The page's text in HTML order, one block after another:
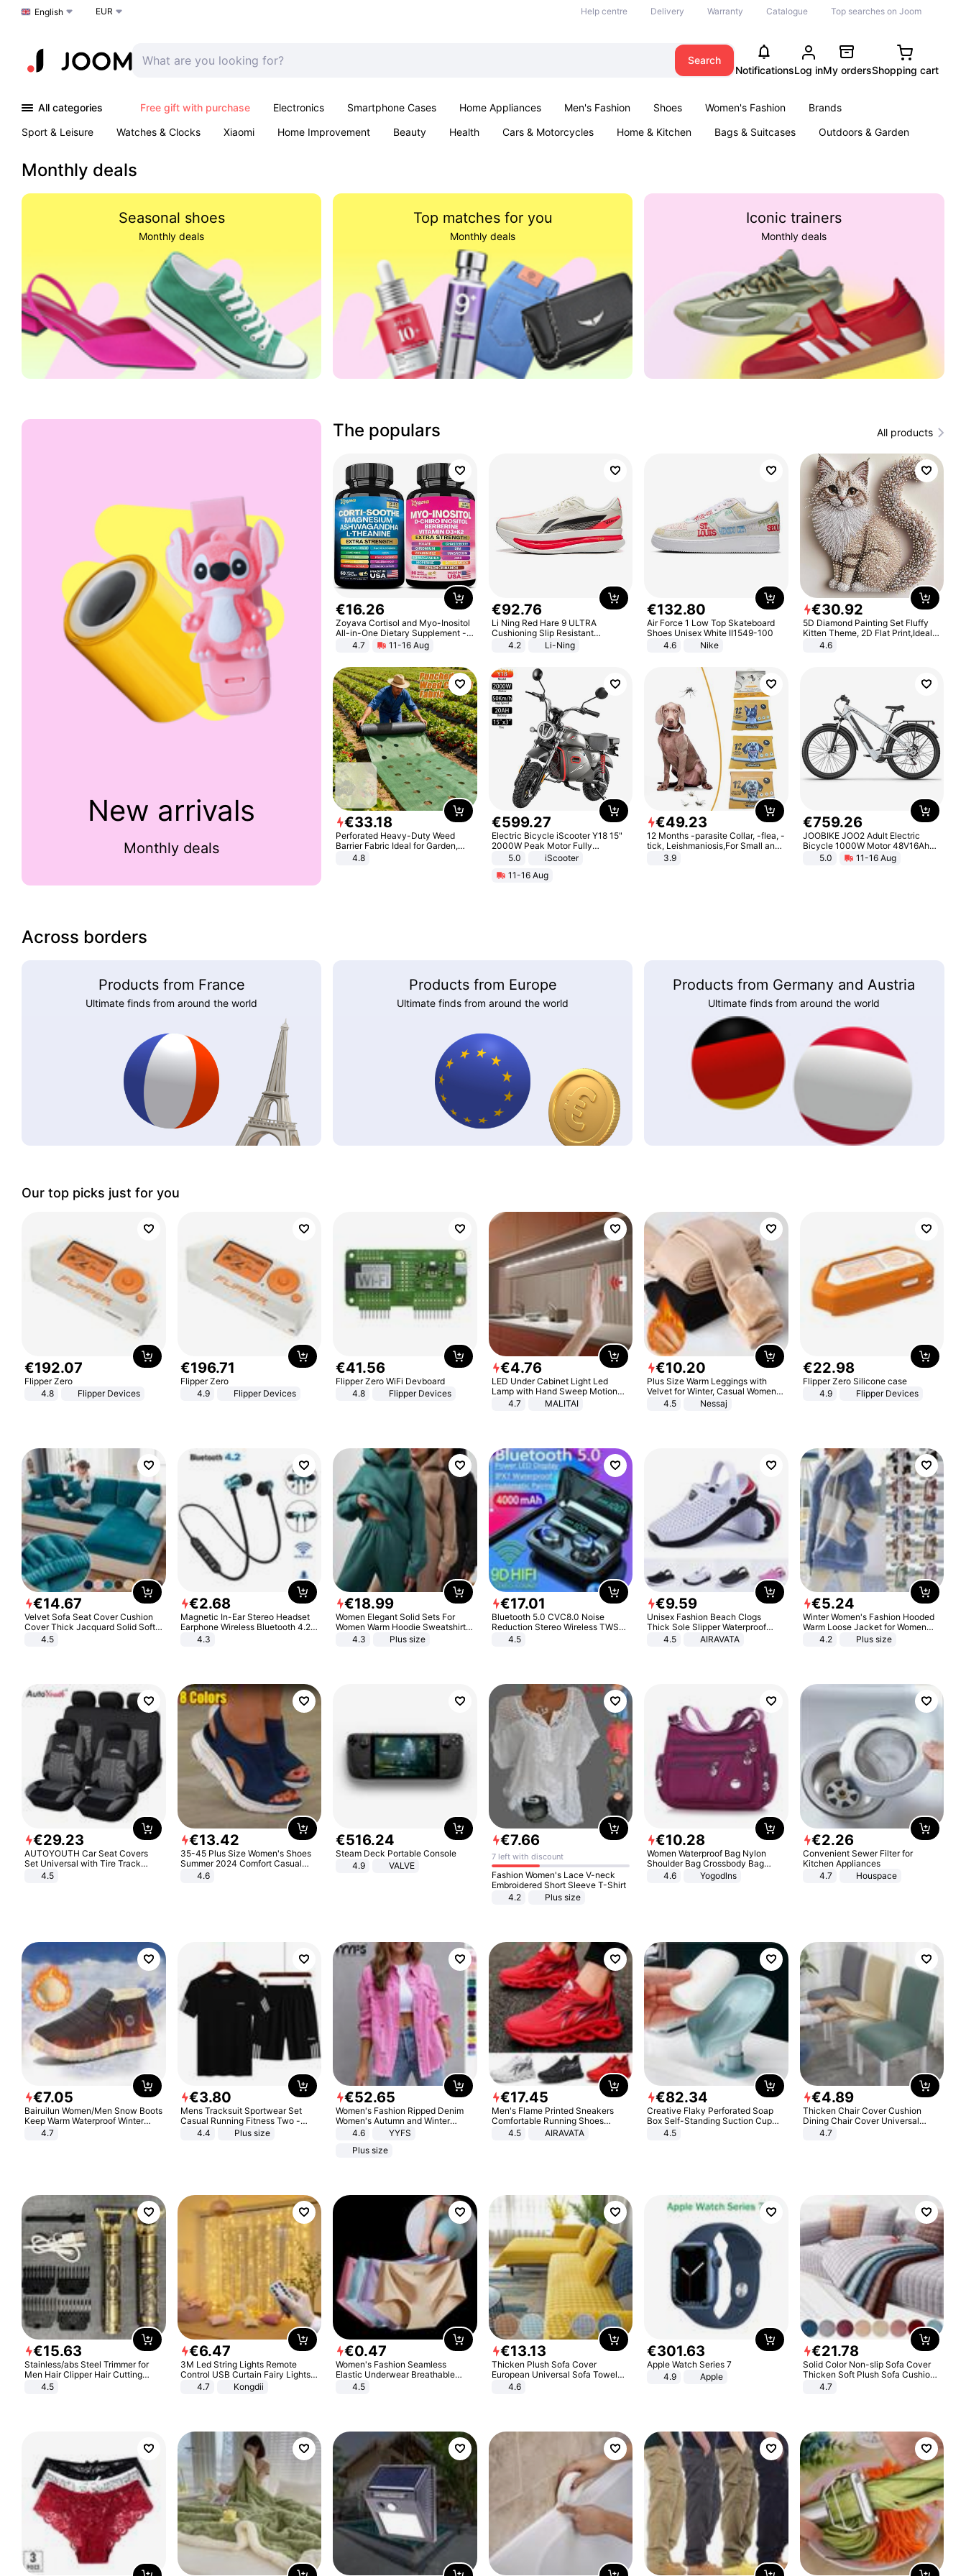
Choose a language
English EUR Help centre Delivery Warranty Catalogue Top searches on Joom
Search
NotificationsLog inMy ordersShopping cart
All categories Free gift with purchase Electronics Smartphone Cases Home Appliances Men's Fashion Shoes Women's Fashion
Brands
Sport & Leisure
Watches & Clocks Xiaomi Home Improvement Beauty Health Cars & Motorcycles Home & Kitchen Bags & Suitcases
Outdoors & Garden
Monthly deals
Seasonal shoes
Monthly deals
Top matches for you
Monthly deals
Iconic trainers
Monthly deals
New arrivals
Monthly deals
The populars All products
€16.26
Zoyava Cortisol and Myo-Inositol
All-in-One Dietary Supplement -
Multivitamin Combo with Extra
Strength Ingredients for Fitness &
4.7 11-16 Aug
€92.76
Li Ning Red Hare 9 ULTRA
Cushioning Slip Resistant
Abrasion Resistant Breathable
Lightweight Rebound Low Top
4.2 Li-Ning
€132.80
Air Force 1 Low Top Skateboard
Shoes Unisex White II1549-100
4.6
Nike
€30.92
5D Diamond Painting Set Fluffy
Kitten Theme, 2D Flat Print,Ideal
for Home Decor In Living Room,
Bedroom
4.6
€33.18
Perforated Heavy-Duty Weed
Barrier Fabric Ideal for Garden,
Vegetable Patch, Orchard, and
4.8
€599.27
Electric Bicycle iScooter Y18 15"
2000W Peak Motor Fully
Suspension Adult Electric
Unlock Max Loa 150Kg
5.0
iScooter
11-16 Aug
€49.23
12 Months -parasite Collar, -flea, -
tick, Leishmaniosis,For Small and
Medium Dogs
3.9
€759.26
JOOBIKE JOO2 Adult Electric
Bicycle 1000W Motor 48V16Ah
Battery 70KM Range 29 Inch Tires
All-Terrain E- Mountain Bike
5.0 11-16 Aug
Across borders
Products from France
Ultimate finds from around the world
Products from Europe
Ultimate finds from around the world
Products from Germany and Austria
Ultimate finds from around the world
Our top picks just for you
€192.07
Flipper Zero
4.8
Flipper Devices
€196.71
Flipper Zero
4.9
Flipper Devices
€41.56
Flipper Zero WiFi Devboard
4.8
Flipper Devices
€4.76
LED Under Cabinet Light Led
Lamp with Hand Sweep Motion
Sensor USB Port Lights Kitchen
4.7 MALITAI
€10.20
Plus Size Warm Leggings with
Velvet for Winter, Casual Women's
Sexy Pants
4.5 Nessaj
€22.98
Flipper Zero Silicone case
4.9
Flipper Devices
€14.67
Velvet Sofa Seat Cover Cushion
Cover Thick Jacquard Solid Soft
Stretch Sofa Slipcovers Funiture
4.5
€2.68
Magnetic In-Ear Stereo Headset
Earphone Wireless Bluetooth 4.2
Headphone Gift
4.3
€18.99
Women Elegant Solid Sets For
Women Warm Hoodie Sweatshirts
And Long Pant Fashion Two Piece
4.3 Plus size
€17.01
Bluetooth 5.0 CVC8.0 Noise
Reduction Stereo Wireless TWS
Bluetooth Headset
4.5
€9.59
Unisex Fashion Beach Clogs
Thick Sole Slipper Waterproof
Anti-Slip Sandals Flip Flops for
4.5 AIRAVATA
€5.24
Winter Women's Fashion Hooded
Warm Loose Jacket for Women
Patchwork Outerwear Zipper
4.2 Plus size
€29.23
AUTOYOUTH Car Seat Covers
Set Universal with Tire Track
Detail Styling Car Seat Protector
4.5
€13.42
35-45 Plus Size Women's Shoes
Summer 2024 Comfort Casual
Sport Sandals Women Beach
Wedge Sandals Women Platform
4.6
€516.24
Steam Deck Portable Console
4.9
VALVE
€7.66
7 left with discount
Fashion Women's Lace V-neck
Embroidered Short Sleeve T-Shirt
4.2
Plus size
€10.28
Women Waterproof Bag Nylon
Shoulder Bag Crossbody Bag
Casual Handbags
4.6 Yogodlns
€2.26
Convenient Sewer Filter for
Kitchen Appliances
4.7
Houspace
€7.05
Bairuilun Women/Men Snow Boots
Keep Warm Waterproof Winter
Shoes
4.7
€3.80
Mens Tracksuit Sportwear Set
Casual Running Fitness Two -
Piece Set
4.4 Plus size
€52.65
Women's Fashion Ripped Denim
Women's Autumn and Winter
Long-sleeved Casual Lapel Top
4.6
YYFS
Plus size
€17.45
Men's Flame Printed Sneakers
Comfortable Running Shoes
Outdoor Men Athletic Shoes
4.5 AIRAVATA
€82.34
Creative Flaky Perforated Soap
Box Self-Standing Suction Cup
Draining Bathroom Soap Storage
4.5
€4.89
Thicken Chair Cover Cushion
Dining Chair Cover Universal
Stool Cover Seat Cover Stretch
4.7
€15.63
Stainless/abs Steel Trimmer for
Men Hair Clipper Hair Cutting
Machine Professional Baldheaded
4.5
€6.47
3M Led String Lights Remote
Control USB Curtain Fairy Lights
Garland Led For Wedding Party
Christmas Window Home Outdoor
4.7 Kongdii
€0.47
Women's Fashion Seamless
Elastic Underwear Breathable
Quick-Dry Ice Silk Panties Briefs
4.5
€13.13
Thicken Plush Sofa Cover
European Universal Sofa Towel
Cover Slip Resistant Couch Cover
4.6
€301.63
Apple Watch Series 7
4.9
Apple
€21.78
Solid Color Non-slip Sofa Cover
Thicken Soft Plush Sofa Cushion
Towel for Living Room Furniture
4.7